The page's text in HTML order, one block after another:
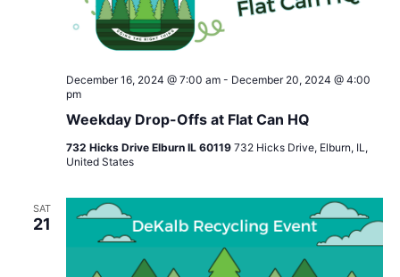
Weekday Drop-Offs at Flat Can HQ
December 16, 2024 @ 7:00 am- December 20, 2024 @ 4:00
pm
732 Hicks Drive Elburn IL 60119 732 Hicks Drive, Elburn, IL,
United States
SAT
21